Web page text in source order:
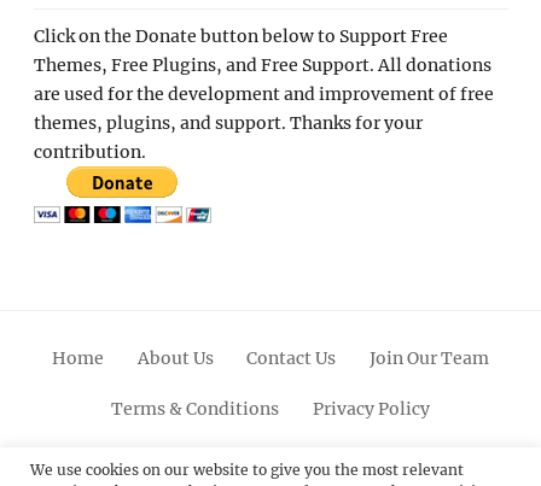
Click on the Donate button below to Support Free
Themes, Free Plugins, and Free Support. All donations
are used for the development and improvement of free
themes, plugins, and support. Thanks for your
contribution.
Home About Us Contact Us Join Our Team
Terms & Conditions Privacy Policy
FacebookTwitterLinkedinScroll PinterestYoutubeInstagram
We use cookies on our website to give you the most relevant